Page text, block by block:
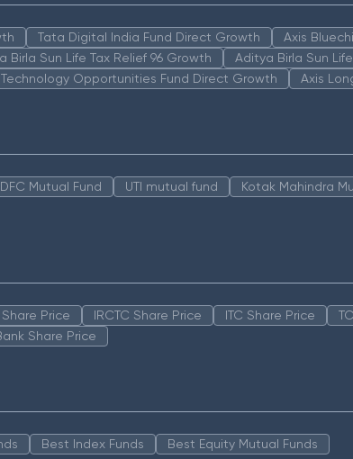
Tata Digital India Fund Direct Growth
Axis
Birla Sun Life Tax Relief 96 Growth
Aditya Birla Sun
Technology Opportunities Fund Direct Growth Axis
Mutual Fund UTI mutual fund Kotak Mahindra
Share Price IRCTC Share Price ITC Share Price
Share Price
Best Index Funds Best Equity Mutual Funds